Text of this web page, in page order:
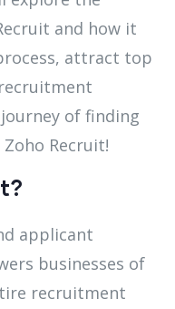
and how it
attract top
of finding
Recruit!
applicant
businesses of
recruitment